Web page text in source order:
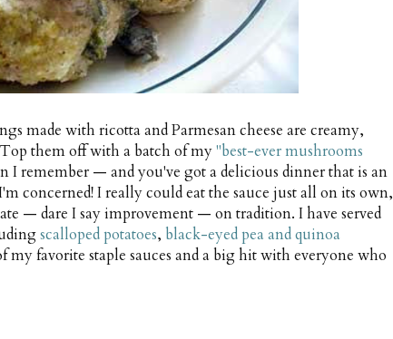
made with ricotta and Parmesan cheese are creamy,
them off with a batch of my"best-ever mushrooms
I remember — and you've got a delicious dinner that is an
concerned! I really could eat the sauce just all on its own,
— dare I say improvement — on tradition. I have served
scalloped potatoes, black-eyed pea and quinoa
my favorite staple sauces and a big hit with everyone who